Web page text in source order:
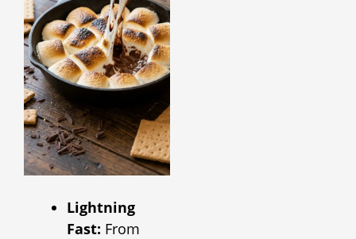
Lightning
Fast: From